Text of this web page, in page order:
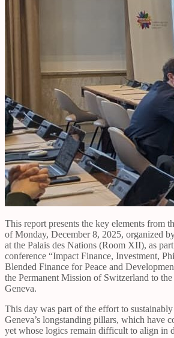
This report presents the key elements from
of Monday, December 8, 2025, organized
at the Palais des Nations (Room XII), as
conference “Impact Finance, Investment,
Blended Finance for Peace and
the Permanent Mission of Switzerland to
Geneva.
This day was part of the effort to
Geneva’s longstanding pillars, which have
yet whose logics remain difficult to align in